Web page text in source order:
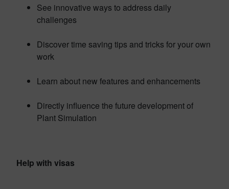
See innovative ways to address daily
challenges
Discover time saving tips and tricks for your own
work
Learn about new features and enhancements
Directly influence the future development of
Plant Simulation
Help with visas